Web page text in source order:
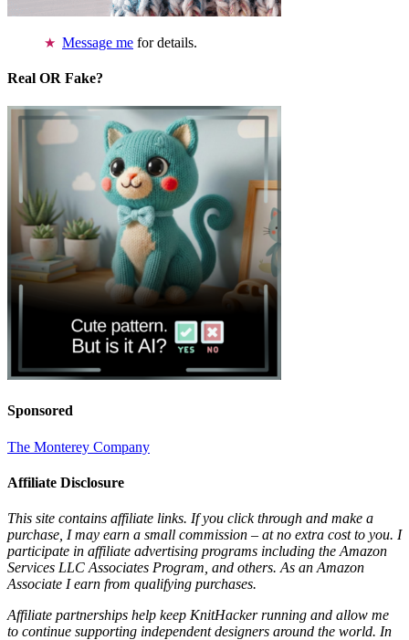
Message me for details.
Real OR Fake?
Sponsored
The Monterey Company
Affiliate Disclosure
This site contains affiliate links. If you click through and make a
purchase, I may earn a small commission – at no extra cost to you. I
participate in affiliate advertising programs including the Amazon
Services LLC Associates Program, and others. As an Amazon
Associate I earn from qualifying purchases.
Affiliate partnerships help keep KnitHacker running and allow me
to continue supporting independent designers around the world. In